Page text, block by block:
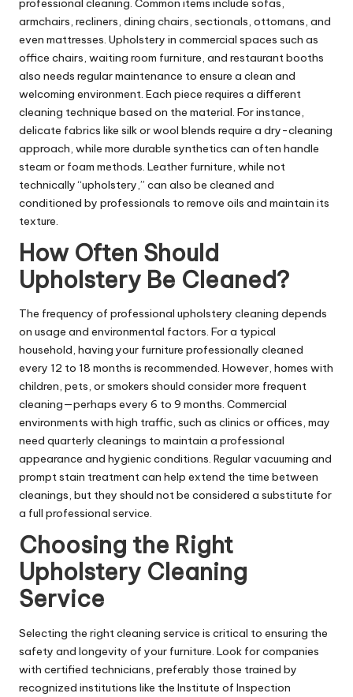
professional cleaning. Common items include sofas,
armchairs, recliners, dining chairs, sectionals, ottomans, and
even mattresses. Upholstery in commercial spaces such as
office chairs, waiting room furniture, and restaurant booths
also needs regular maintenance to ensure a clean and
welcoming environment. Each piece requires a different
cleaning technique based on the material. For instance,
delicate fabrics like silk or wool blends require a dry-cleaning
approach, while more durable synthetics can often handle
steam or foam methods. Leather furniture, while not
technically “upholstery,” can also be cleaned and
conditioned by professionals to remove oils and maintain its
texture.
How Often Should
Upholstery Be Cleaned?
The frequency of professional upholstery cleaning depends
on usage and environmental factors. For a typical
household, having your furniture professionally cleaned
every 12 to 18 months is recommended. However, homes with
children, pets, or smokers should consider more frequent
cleaning—perhaps every 6 to 9 months. Commercial
environments with high traffic, such as clinics or offices, may
need quarterly cleanings to maintain a professional
appearance and hygienic conditions. Regular vacuuming and
prompt stain treatment can help extend the time between
cleanings, but they should not be considered a substitute for
a full professional service.
Choosing the Right
Upholstery Cleaning
Service
Selecting the right cleaning service is critical to ensuring the
safety and longevity of your furniture. Look for companies
with certified technicians, preferably those trained by
recognized institutions like the Institute of Inspection